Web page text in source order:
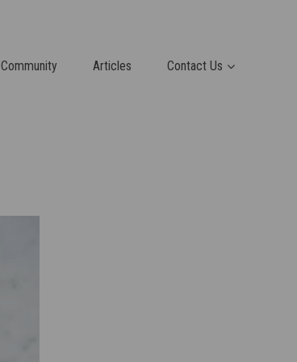
Community Articles Contact Us